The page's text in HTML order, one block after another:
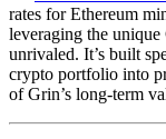
rates for Ethereum
leveraging the
unrivaled. It’s built
crypto portfolio into
of Grin’s long-term